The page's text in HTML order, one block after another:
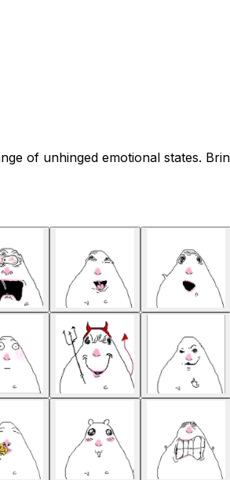
of unhinged emotional states.